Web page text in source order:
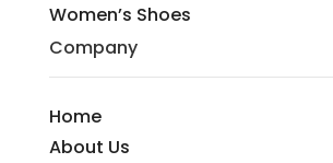
Women’s Shoes
Company
Home
About Us